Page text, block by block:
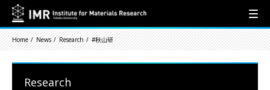
Home News Research #秋山研
Research